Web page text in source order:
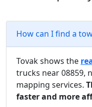
How can I find a
Tovak shows the
trucks near 08859,
mapping services.
faster and more